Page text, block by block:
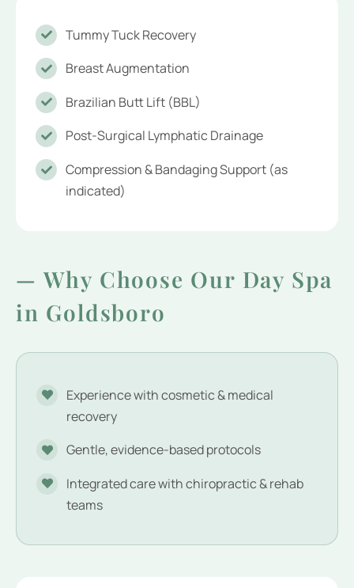
Tummy Tuck Recovery
Breast Augmentation
Brazilian Butt Lift (BBL)
Post-Surgical Lymphatic Drainage
Compression & Bandaging Support (as
indicated)
— Why Choose Our Day Spa
in Goldsboro
Experience with cosmetic & medical
recovery
Gentle, evidence-based protocols
Integrated care with chiropractic & rehab
teams